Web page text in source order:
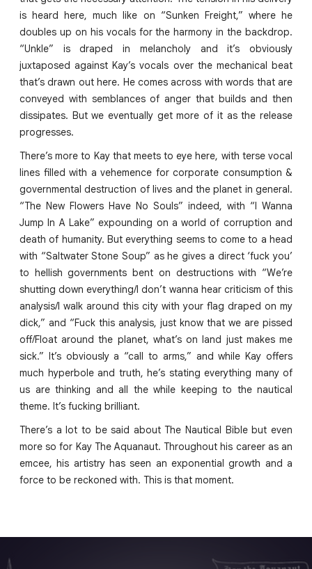
is heard here, much like on “Sunken Freight,” where he
doubles up on his vocals for the harmony in the backdrop.
“Unkle” is draped in melancholy and it’s obviously
juxtaposed against Kay’s vocals over the mechanical beat
that’s drawn out here. He comes across with words that are
conveyed with semblances of anger that builds and then
dissipates. But we eventually get more of it as the release
progresses.
There’s more to Kay that meets to eye here, with terse vocal
lines filled with a vehemence for corporate consumption &
governmental destruction of lives and the planet in general.
“The New Flowers Have No Souls” indeed, with “I Wanna
Jump In A Lake” expounding on a world of corruption and
death of humanity. But everything seems to come to a head
with “Saltwater Stone Soup” as he gives a direct ‘fuck you’
to hellish governments bent on destructions with “We’re
shutting down everything/I don’t wanna hear criticism of this
analysis/I walk around this city with your flag draped on my
dick,” and “Fuck this analysis, just know that we are pissed
off/Float around the planet, what’s on land just makes me
sick.” It’s obviously a “call to arms,” and while Kay offers
much hyperbole and truth, he’s stating everything many of
us are thinking and all the while keeping to the nautical
theme. It’s fucking brilliant.
There’s a lot to be said about The Nautical Bible but even
more so for Kay The Aquanaut. Throughout his career as an
emcee, his artistry has seen an exponential growth and a
force to be reckoned with. This is that moment.